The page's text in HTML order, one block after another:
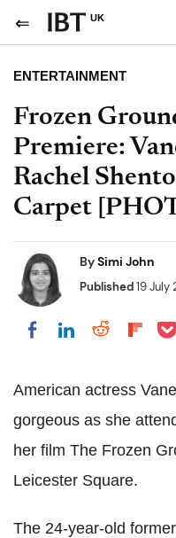
UK
ENTERTAINMENT
Frozen
Premiere:
Rachel
Carpet
BySimi John
Published19 July
Share on Facebook
Share on
Share
American actress
gorgeous as she
her film The Frozen
Leicester Square.
The 24-year-old